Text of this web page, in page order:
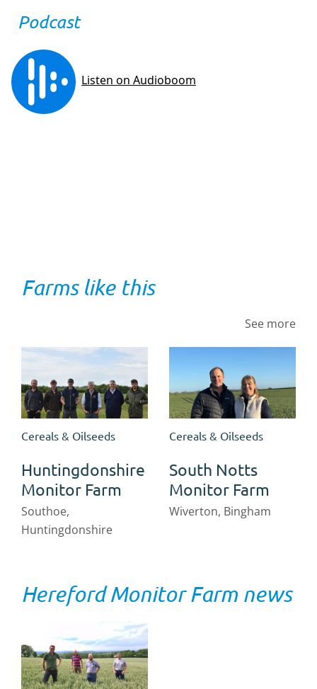
Podcast
Farms like this
See more
Cereals & Oilseeds
Huntingdonshire
Monitor Farm
Southoe,
Huntingdonshire
Cereals & Oilseeds
South Notts
Monitor Farm
Wiverton, Bingham
Hereford Monitor Farm news